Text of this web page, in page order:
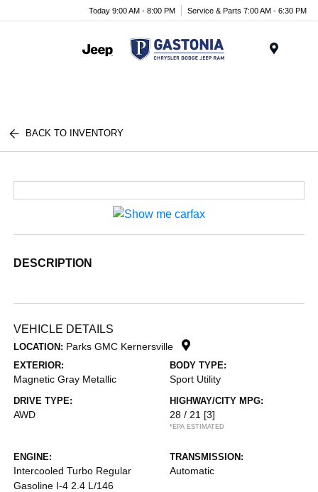
Today 9:00 AM - 8:00 PM Service & Parts 7:00 AM - 6:30 PM
BACK TO INVENTORY
DESCRIPTION
VEHICLE DETAILS
LOCATION: Parks GMC Kernersville
EXTERIOR:
Magnetic Gray Metallic
BODY TYPE:
Sport Utility
DRIVE TYPE:
AWD
HIGHWAY/CITY MPG:
28 / 21 [3]
*EPA ESTIMATED
ENGINE:
Intercooled Turbo Regular
Gasoline I-4 2.4 L/146
TRANSMISSION:
Automatic